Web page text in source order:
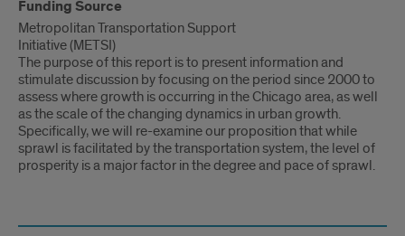
Funding Source
Metropolitan Transportation Support
Initiative (METSI)
The purpose of this report is to present information and
stimulate discussion by focusing on the period since 2000 to
assess where growth is occurring in the Chicago area, as well
as the scale of the changing dynamics in urban growth.
Specifically, we will re-examine our proposition that while
sprawl is facilitated by the transportation system, the level of
prosperity is a major factor in the degree and pace of sprawl.